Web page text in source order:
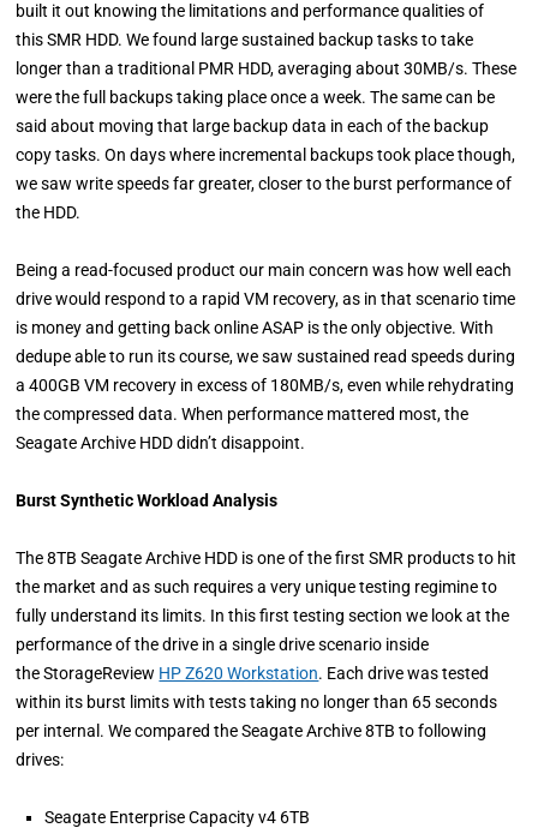
built it out knowing the limitations and performance qualities of
this SMR HDD. We found large sustained backup tasks to take
longer than a traditional PMR HDD, averaging about 30MB/s. These
were the full backups taking place once a week. The same can be
said about moving that large backup data in each of the backup
copy tasks. On days where incremental backups took place though,
we saw write speeds far greater, closer to the burst performance of
the HDD.
Being a read-focused product our main concern was how well each
drive would respond to a rapid VM recovery, as in that scenario time
is money and getting back online ASAP is the only objective. With
dedupe able to run its course, we saw sustained read speeds during
a 400GB VM recovery in excess of 180MB/s, even while rehydrating
the compressed data. When performance mattered most, the
Seagate Archive HDD didn’t disappoint.
Burst Synthetic Workload Analysis
The 8TB Seagate Archive HDD is one of the first SMR products to hit
the market and as such requires a very unique testing regimine to
fully understand its limits. In this first testing section we look at the
performance of the drive in a single drive scenario inside
the StorageReview HP Z620 Workstation. Each drive was tested
within its burst limits with tests taking no longer than 65 seconds
per internal. We compared the Seagate Archive 8TB to following
drives:
Seagate Enterprise Capacity v4 6TB